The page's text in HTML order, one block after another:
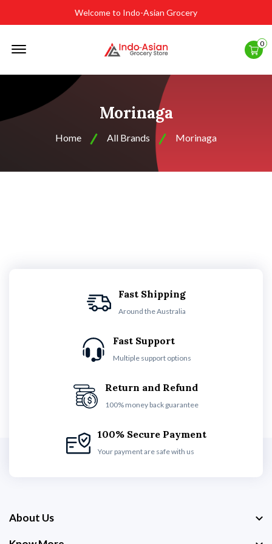
Welcome to Indo-Asian Grocery
0
Morinaga
Home All Brands Morinaga
Fast Shipping
Around the Australia
Fast Support
Multiple support options
Return and Refund
100% money back guarantee
100% Secure Payment
Your payment are safe with us
About Us